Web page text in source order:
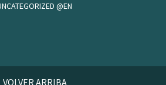
@EN
VOLVER ARRIBA